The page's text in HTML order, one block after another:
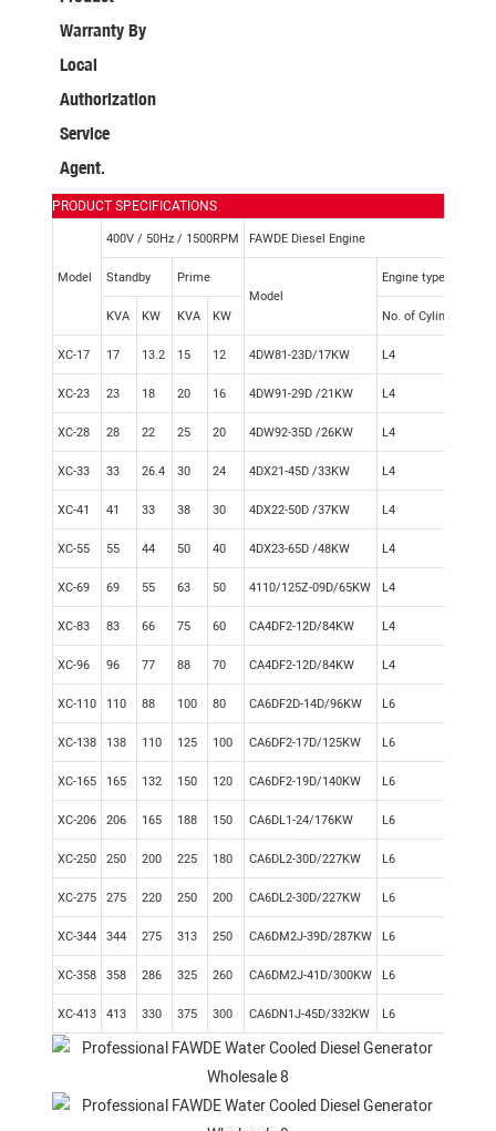
Warranty By
Local
Authorization
Service
Agent.
PRODUCT SPECIFICATIONS
Model
400V / 50Hz / 1500RPM FAWDE Diesel Engine
Standby
Prime
Model
Engine type
KVA KW KVA KW No. of Cylinder
XC-17 17 13.2 15 12 4DW81-23D/17KW L4
XC-23 23 18 20 16 4DW91-29D /21KW L4
XC-28 28 22 25 20 4DW92-35D /26KW L4
XC-33 33 26.4 30 24 4DX21-45D /33KW L4
XC-41 41 33 38 30 4DX22-50D /37KW L4
XC-55 55 44 50 40 4DX23-65D /48KW L4
XC-69 69 55 63 50 4110/125Z-09D/65KW L4
XC-83 83 66 75 60 CA4DF2-12D/84KW L4
XC-96 96 77 88 70 CA4DF2-12D/84KW L4
XC-110 110 88 100 80 CA6DF2D-14D/96KW L6
XC-138 138 110 125 100 CA6DF2-17D/125KW L6
XC-165 165 132 150 120 CA6DF2-19D/140KW L6
XC-206 206 165 188 150 CA6DL1-24/176KW L6
XC-250 250 200 225 180 CA6DL2-30D/227KW L6
XC-275 275 220 250 200 CA6DL2-30D/227KW L6
XC-344 344 275 313 250 CA6DM2J-39D/287KW L6
XC-358 358 286 325 260 CA6DM2J-41D/300KW L6
XC-413 413 330 375 300 CA6DN1J-45D/332KW L6